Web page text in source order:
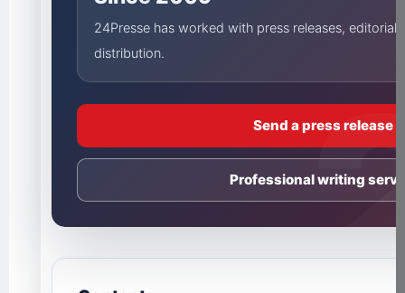
24Presse has worked with press releases, editorial
distribution.
Send a press release
Professional writing